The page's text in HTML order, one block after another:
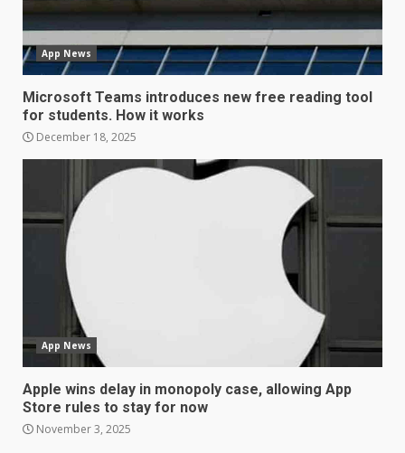
App News
Microsoft Teams introduces new free reading tool
for students. How it works
December 18, 2025
App News
Apple wins delay in monopoly case, allowing App
Store rules to stay for now
November 3, 2025
4
Samsung QE55Q95T Review
December 30, 2025
points to a better camera, but
one major downgrade
December 29, 2025
Master and Dynamic MW08
7
Microsoft Teams introduces
new free reading tool for
students. How it works
December 18, 2025